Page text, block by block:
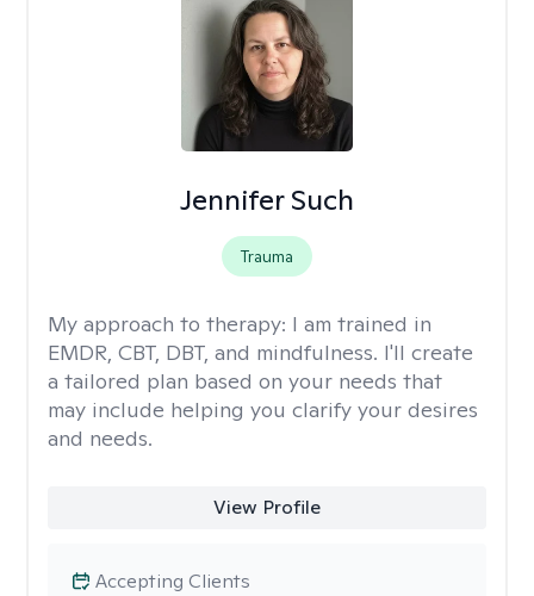
Jennifer Such
Trauma
My approach to therapy: I am trained in
EMDR, CBT, DBT, and mindfulness. I'll create
a tailored plan based on your needs that
may include helping you clarify your desires
and needs.
View Profile
Accepting Clients